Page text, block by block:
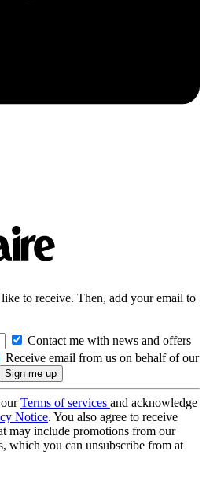
like to receive. Then, add your email to
Contact me with news and offers
Receive email from us on behalf of our
Terms of services and acknowledge
Notice. You also agree to receive
may include promotions from our
which you can unsubscribe from at